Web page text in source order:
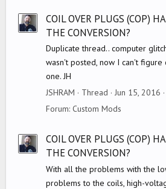
COIL OVER PLUGS (COP)
THE CONVERSION?
Duplicate thread.. computer
wasn't posted, now I can't
one. JH
JSHRAM
Thread Jun 15, 2016
Forum: Custom Mods
COIL OVER PLUGS (COP)
THE CONVERSION?
With all the problems with the
problems to the coils, high-